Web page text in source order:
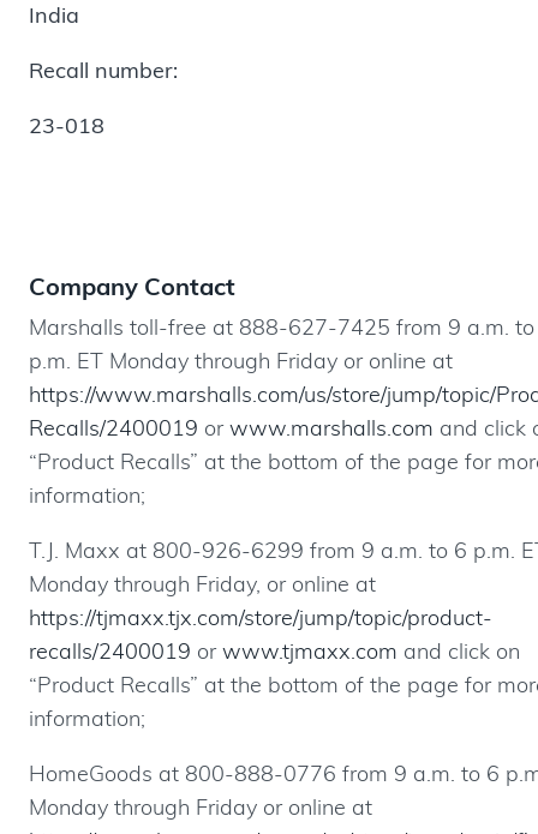
India
Recall number:
23-018
Company Contact
Marshalls toll-free at 888-627-7425 from 9 a.m.
p.m. ET Monday through Friday or online at
https://www.marshalls.com/us/store/jump/topic/
Recalls/2400019 orwww.marshalls.com and click
“Product Recalls” at the bottom of the page for
information;
T.J. Maxx at 800-926-6299 from 9 a.m. to 6 p.m.
Monday through Friday, or online at
https://tjmaxx.tjx.com/store/jump/topic/product-
recalls/2400019 orwww.tjmaxx.com and click on
“Product Recalls” at the bottom of the page for
information;
HomeGoods at 800-888-0776 from 9 a.m. to 6
Monday through Friday or online at